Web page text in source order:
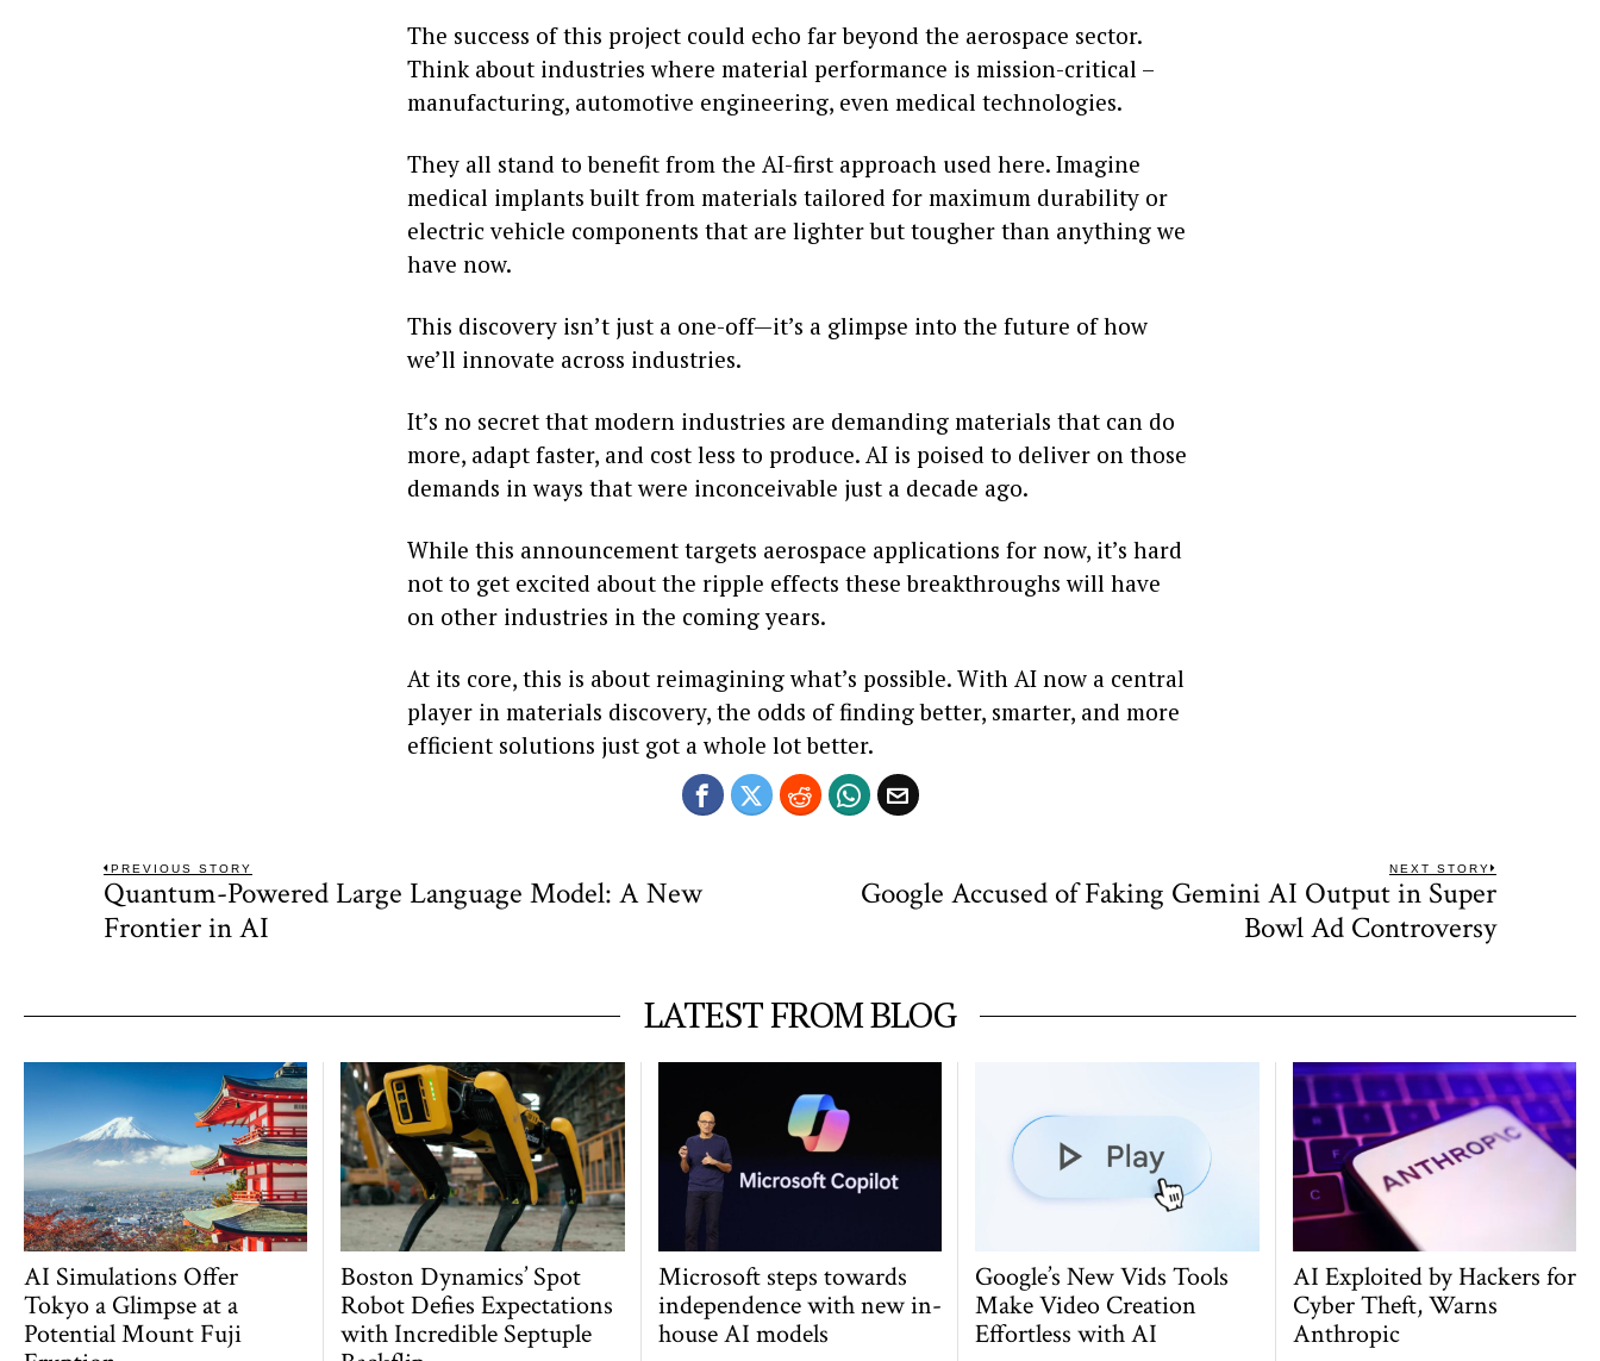
The success of this project could echo far beyond the aerospace sector.
Think about industries where material performance is mission-critical –
manufacturing, automotive engineering, even medical technologies.
They all stand to benefit from the AI-first approach used here. Imagine
medical implants built from materials tailored for maximum durability or
electric vehicle components that are lighter but tougher than anything we
have now.
This discovery isn’t just a one-off—it’s a glimpse into the future of how
we’ll innovate across industries.
It’s no secret that modern industries are demanding materials that can do
more, adapt faster, and cost less to produce. AI is poised to deliver on those
demands in ways that were inconceivable just a decade ago.
While this announcement targets aerospace applications for now, it’s hard
not to get excited about the ripple effects these breakthroughs will have
on other industries in the coming years.
At its core, this is about reimagining what’s possible. With AI now a central
player in materials discovery, the odds of finding better, smarter, and more
efficient solutions just got a whole lot better.
Post
navigation
PREVIOUS STORY
Previous
post:
Quantum-Powered Large Language Model: A New
Frontier in AI
NEXT STORY
Next
post:
Google Accused of Faking Gemini AI Output in Super
Bowl Ad Controversy
LATEST FROM BLOG
AI Simulations Offer
Tokyo a Glimpse at a
Potential Mount Fuji
Boston Dynamics’ Spot
Robot Defies Expectations
with Incredible Septuple
Microsoft steps towards
independence with new in-
house AI models
Google’s New Vids Tools
Make Video Creation
Effortless with AI
AI Exploited by Hackers for
Cyber Theft, Warns
Anthropic